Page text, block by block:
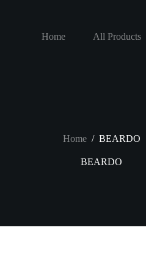
Home
All Products
Home / BEARDO
BEARDO